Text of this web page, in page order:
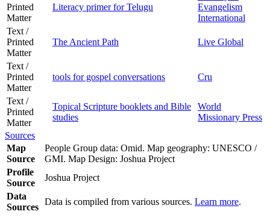
Printed
Matter
Literacy primer for Telugu
Evangelism
International
Text /
Printed
Matter
The Ancient Path Live Global
Text /
Printed
Matter
tools for gospel conversations Cru
Text /
Printed
Matter
Topical Scripture booklets and Bible
studies
World
Missionary Press
Sources
Map
Source
People Group data: Omid. Map geography: UNESCO /
GMI. Map Design: Joshua Project
Profile
Source
Joshua Project
Data
Sources
Data is compiled from various sources. Learn more.